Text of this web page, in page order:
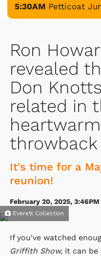
5:30AM Petticoat
Ron
revealed
Don
related in
It's time for a
reunion!
February 20, 2025, 3:46PM
Everett Collection
If you've watched
Griffith Show, it can be